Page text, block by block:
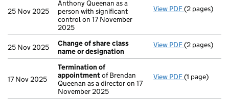
25 Nov 2025
Anthony Queenan as a
person with significant
control on 17 November
2025
View PDF Notification
(2 pages)
25 Nov 2025
Change of share class
name or designation
View PDF Change of
(2 pages)
17 Nov 2025
Termination of
appointmentof Brendan
Queenan as a director on 17
November 2025
View PDF(1 page)